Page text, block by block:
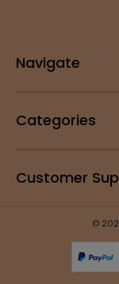
Navigate
Categories
Customer
©